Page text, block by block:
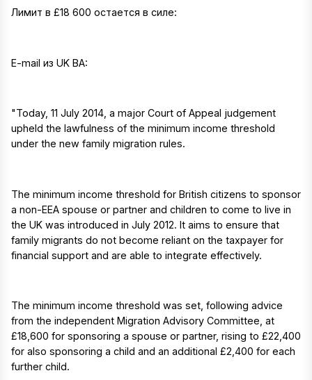
Лимит в £18 600 остается в силе:
E-mail из UK BA:
"Today, 11 July 2014, a major Court of Appeal judgement
upheld the lawfulness of the minimum income threshold
under the new family migration rules.
The minimum income threshold for British citizens to sponsor
a non-EEA spouse or partner and children to come to live in
the UK was introduced in July 2012. It aims to ensure that
family migrants do not become reliant on the taxpayer for
financial support and are able to integrate effectively.
The minimum income threshold was set, following advice
from the independent Migration Advisory Committee, at
£18,600 for sponsoring a spouse or partner, rising to £22,400
for also sponsoring a child and an additional £2,400 for each
further child.